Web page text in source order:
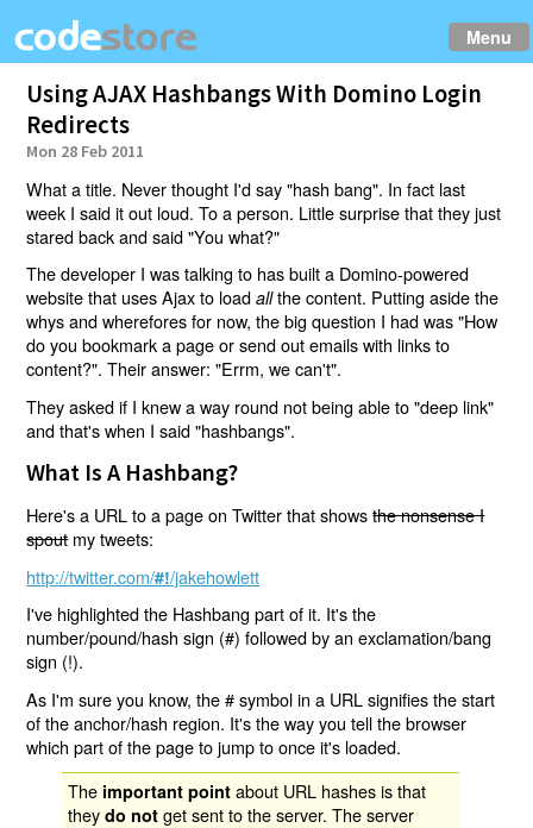
Menu
Using AJAX Hashbangs With Domino Login
Redirects
Mon 28 Feb 2011
What a title. Never thought I'd say "hash bang". In fact last
week I said it out loud. To a person. Little surprise that they just
stared back and said "You what?"
The developer I was talking to has built a Domino-powered
website that uses Ajax to loadallthe content. Putting aside the
whys and wherefores for now, the big question I had was "How
do you bookmark a page or send out emails with links to
content?". Their answer: "Errm, we can't".
They asked if I knew a way round not being able to "deep link"
and that's when I said "hashbangs".
What Is A Hashbang?
Here's a URL to a page on Twitter that showsthe nonsense I
spoutmy tweets:
http://twitter.com/#!/jakehowlett
I've highlighted the Hashbang part of it. It's the
number/pound/hash sign (#) followed by an exclamation/bang
sign (!).
As I'm sure you know, the # symbol in a URL signifies the start
of the anchor/hash region. It's the way you tell the browser
which part of the page to jump to once it's loaded.
The important point about URL hashes is that
theydo not get sent to the server. The server